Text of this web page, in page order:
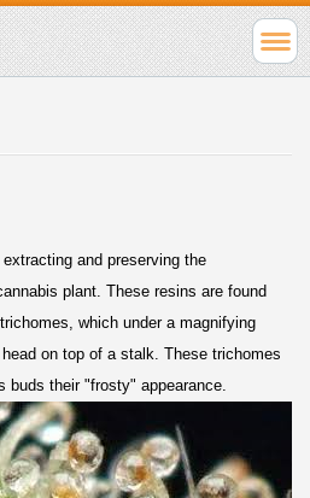
and preserving the
plant. These resins are found
which under a magnifying
on top of a stalk. These trichomes
buds their "frosty" appearance.